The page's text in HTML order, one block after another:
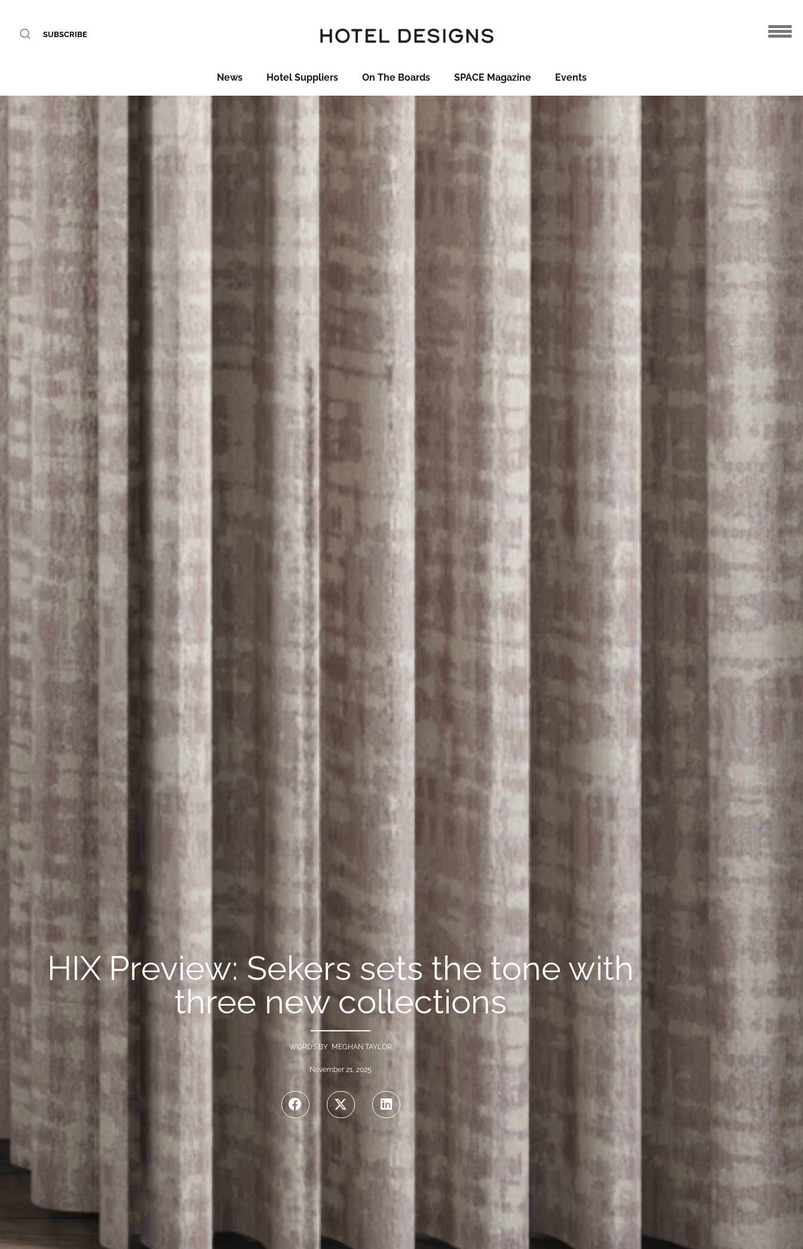
SUBSCRIBE
News Hotel Suppliers On The Boards SPACE Magazine Events
HIX Preview: Sekers sets the tone with
three new collections
WORDS BY MEGHAN TAYLOR
November 21, 2025